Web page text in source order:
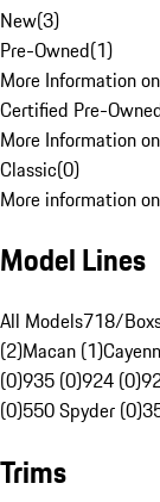
New(3)
Pre-Owned(1)
More Information
Certified Pre-
More Information
Classic(0)
More information
Model Lines
All Models718/
(2)Macan (1)
(0)935 (0)924 (0)
(0)550 Spyder (0)
Trims